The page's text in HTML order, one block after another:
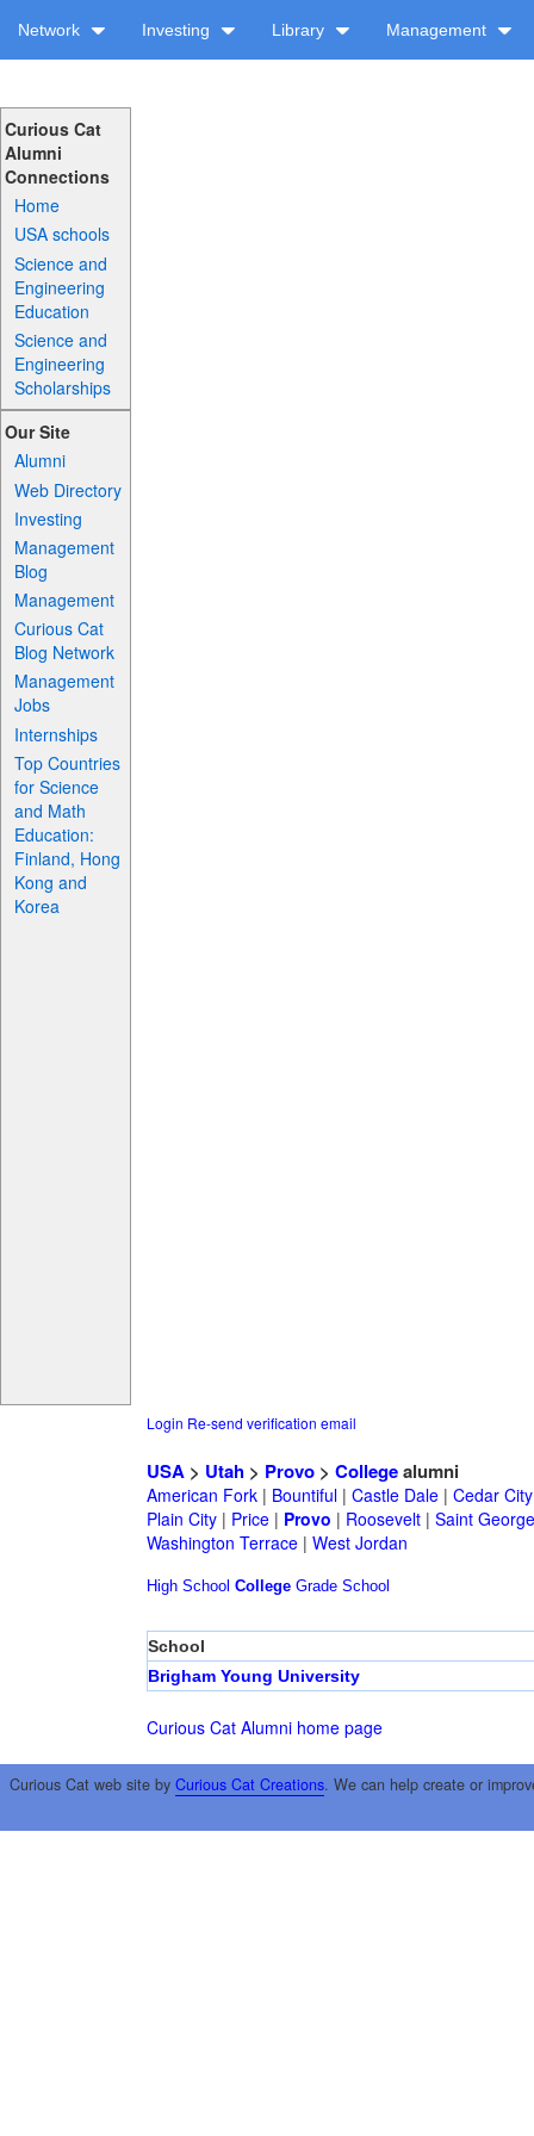
Network Investing Library Management
Curious Cat
Alumni
Connections
Home
USA schools
Science and
Engineering
Education
Science and
Engineering
Scholarships
Our Site
Alumni
Web Directory
Investing
Management
Blog
Management
Curious Cat
Blog Network
Management
Jobs
Internships
Top Countries
for Science
and Math
Education:
Finland, Hong
Kong and
Korea
Login Re-send verification email
USA> Utah> Provo> Collegealumni
American Fork| Bountiful| Castle Dale| Cedar City
Plain City| Price| Provo | Roosevelt| Saint George
Washington Terrace| West Jordan
High School College Grade School
School
Brigham Young University
Curious Cat Alumni home page
Curious Cat web site by Curious Cat Creations. We can help create or